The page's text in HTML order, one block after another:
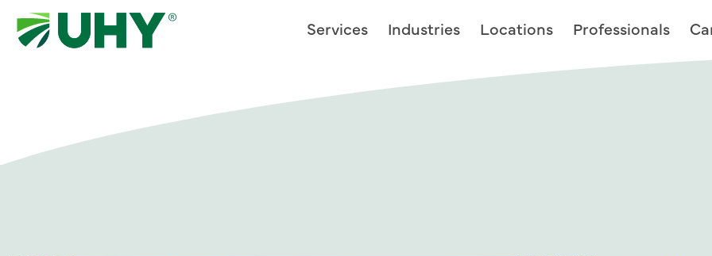
Services Industries Locations Professionals